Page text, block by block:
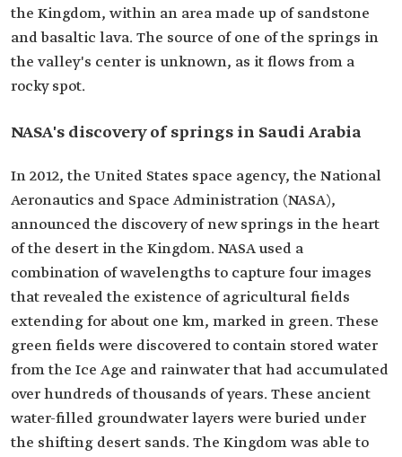
the Kingdom, within an area made up of sandstone
and basaltic lava. The source of one of the springs in
the valley's center is unknown, as it flows from a
rocky spot.
NASA's discovery of springs in Saudi Arabia
In 2012, the United States space agency, the National
Aeronautics and Space Administration (NASA),
announced the discovery of new springs in the heart
of the desert in the Kingdom. NASA used a
combination of wavelengths to capture four images
that revealed the existence of agricultural fields
extending for about one km, marked in green. These
green fields were discovered to contain stored water
from the Ice Age and rainwater that had accumulated
over hundreds of thousands of years. These ancient
water-filled groundwater layers were buried under
the shifting desert sands. The Kingdom was able to